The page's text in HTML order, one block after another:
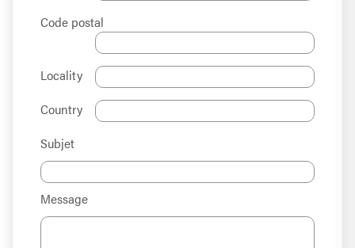
Code postal
Locality
Country
Subjet
Message